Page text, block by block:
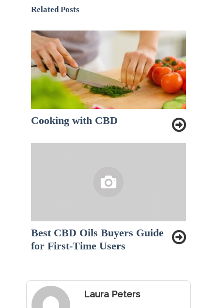
Related Posts
Cooking with CBD
Best CBD Oils Buyers Guide
for First-Time Users
Laura Peters